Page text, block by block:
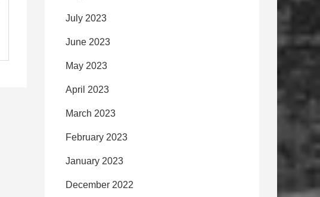
July 2023
June 2023
May 2023
April 2023
March 2023
February 2023
January 2023
December 2022